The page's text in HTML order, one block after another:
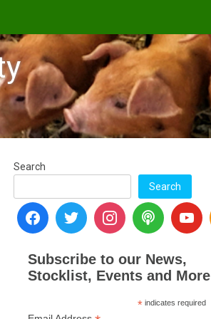
Search
Search
Subscribe to our News,
Stocklist, Events and More
*indicates required